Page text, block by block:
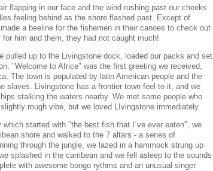
flapping in our face and the wind rushing past our cheeks
feeling behind as the shore flashed past. Except of
a beeline for the fishemen in their canoes to check out
him and them, they had not caught much!
pulled up to the Livingstone dock, loaded our packs and set
"Welcome to Africe" was the first greeting we received,
The town is populated by latin American people and the
slaves. Livingstone has a frontier town feel to it, and we
stalking the waters nearby. We met some people who
rough vibe, but we loved LIvingstone immediately.
which started with "the best fish that I´ve ever eaten", we
shore and walked to the 7 altars - a series of
through the jungle, we lazed in a hammock strung up
splashed in the carribean and we fell asleep to the sounds
with awesome bongo rythms and an unusual singer.